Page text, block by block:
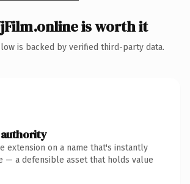
is worth it
is backed by verified third-party data.
extension on a name that's instantly
— a defensible asset that holds value